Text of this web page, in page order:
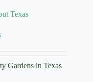
Texas
Gardens in Texas